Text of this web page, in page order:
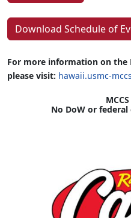
Download Schedule of
For more information on the
please visit: hawaii.usmc-
No DoW or